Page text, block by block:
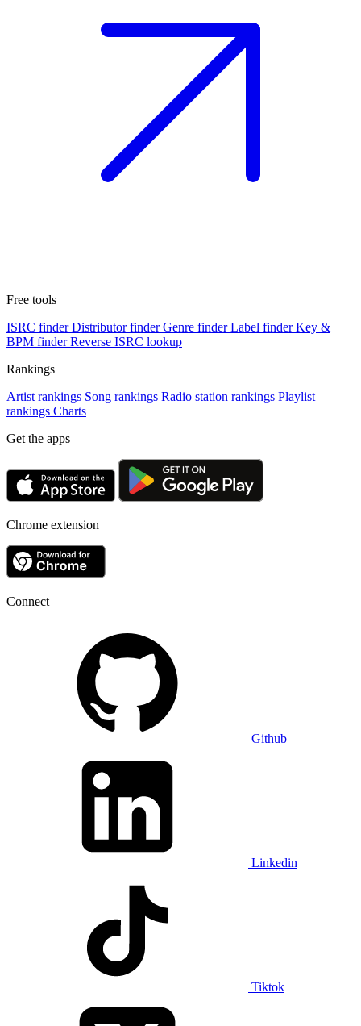
Free tools
ISRC finder Distributor finder Genre finder Label finder Key &
BPM finder Reverse ISRC lookup
Rankings
Artist rankings Song rankings Radio station rankings Playlist
rankings Charts
Get the apps
Chrome extension
Connect
Github
Linkedin
Tiktok